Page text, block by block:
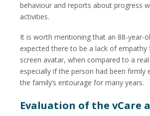
behaviour and reports about progress
activities.
It is worth mentioning that an 88-year-
expected there to be a lack of empathy
screen avatar, when compared to a
especially if the person had been firmly
the family’s entourage for many years.
Evaluation of the vCare